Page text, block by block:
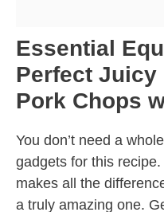
Essential
Perfect Juicy
Pork Chops
You don’t need a
gadgets for this
makes all the
a truly amazing one.